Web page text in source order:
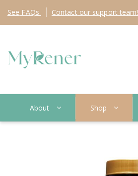
See FAQs Contact our support team!
About Shop